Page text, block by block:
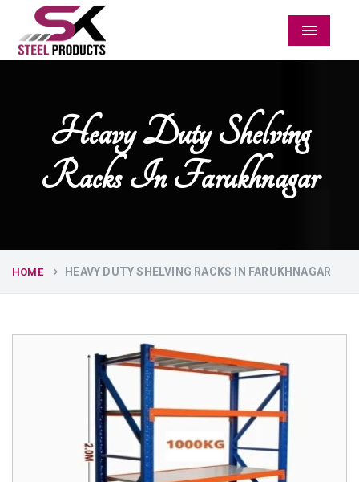
Menu
Heavy Duty Shelving
Racks In Farukhnagar
HOME HEAVY DUTY SHELVING RACKS IN FARUKHNAGAR